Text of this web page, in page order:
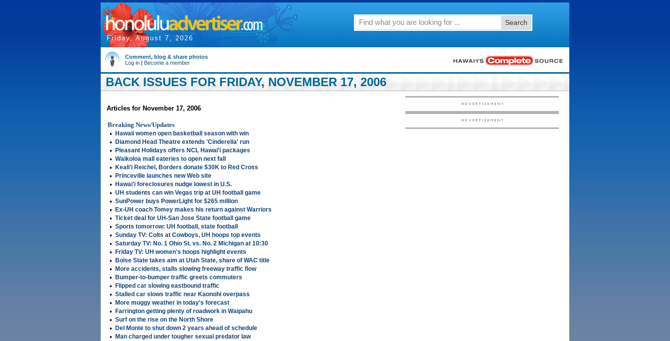
Friday, August 7, 2026
Search
Comment, blog & share photos
Log in | Become a member
BACK ISSUES FOR FRIDAY, NOVEMBER 17, 2006
Articles for November 17, 2006
Breaking News/Updates
•
Hawaii women open basketball season with win
• Diamond Head Theatre extends 'Cinderella' run
• Pleasant Holidays offers NCL Hawai'i packages
• Waikoloa mall eateries to open next fall
• Keali'i Reichel, Borders donate $30K to Red Cross
• Princeville launches new Web site
• Hawai'i foreclosures nudge lowest in U.S.
• UH students can win Vegas trip at UH football game
• SunPower buys PowerLight for $265 million
• Ex-UH coach Tomey makes his return against Warriors
• Ticket deal for UH-San Jose State football game
• Sports tomorrow: UH football, state football
• Sunday TV: Colts at Cowboys, UH hoops top events
• Saturday TV: No. 1 Ohio St. vs. No. 2 Michigan at 10:30
• Friday TV: UH women's hoops highlight events
• Boise State takes aim at Utah State, share of WAC title
• More accidents, stalls slowing freeway traffic flow
• Bumper-to-bumper traffic greets commuters
• Flipped car slowing eastbound traffic
• Stalled car slows traffic near Kaonohi overpass
• More muggy weather in today's forecast
• Farrington getting plenty of roadwork in Waipahu
• Surf on the rise on the North Shore
• Del Monte to shut down 2 years ahead of schedule
• Man charged under tougher sexual predator law